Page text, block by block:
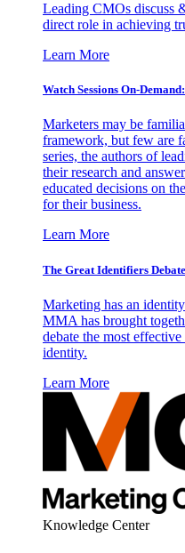
Leading CMOs discuss
direct role in achieving
Learn More
Watch Sessions On-
Marketers may be
framework, but few are
series, the authors of
their research and
educated decisions on
for their business.
Learn More
The Great Identifiers
Marketing has an
MMA has brought
debate the most
identity.
Learn More
Knowledge Center